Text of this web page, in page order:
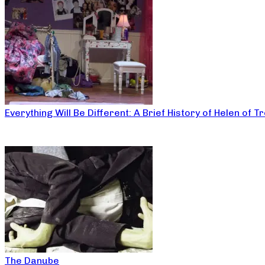
Everything Will Be Different: A Brief History of Helen of
The Danube